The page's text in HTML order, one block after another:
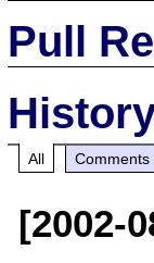
Pull
All Comments
[2002-